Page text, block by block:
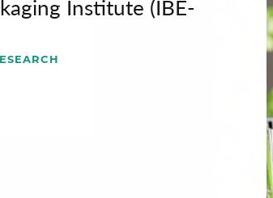
Institute (IBE-